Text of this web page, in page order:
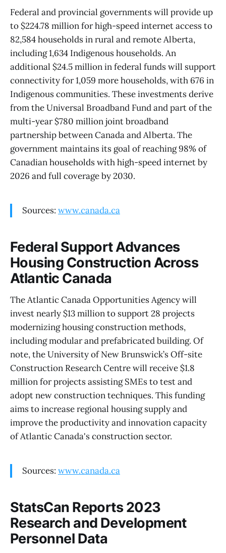
Federal and provincial governments will provide up
to $224.78 million for high-speed internet access to
82,584 households in rural and remote Alberta,
including 1,634 Indigenous households. An
additional $24.5 million in federal funds will support
connectivity for 1,059 more households, with 676 in
Indigenous communities. These investments derive
from the Universal Broadband Fund and part of the
multi-year $780 million joint broadband
partnership between Canada and Alberta. The
government maintains its goal of reaching 98% of
Canadian households with high-speed internet by
2026 and full coverage by 2030.
Sources: www.canada.ca
Federal Support Advances
Housing Construction Across
Atlantic Canada
The Atlantic Canada Opportunities Agency will
invest nearly $13 million to support 28 projects
modernizing housing construction methods,
including modular and prefabricated building. Of
note, the University of New Brunswick’s Off-site
Construction Research Centre will receive $1.8
million for projects assisting SMEs to test and
adopt new construction techniques. This funding
aims to increase regional housing supply and
improve the productivity and innovation capacity
of Atlantic Canada's construction sector.
Sources: www.canada.ca
StatsCan Reports 2023
Research and Development
Personnel Data